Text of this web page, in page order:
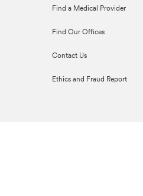
Find a Medical Provider
Find Our Offices
Contact Us
Ethics and Fraud Report